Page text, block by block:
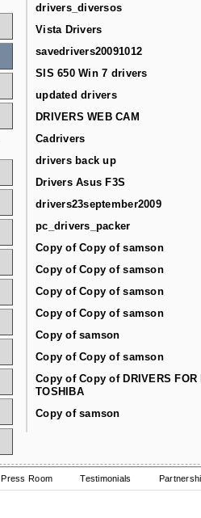
drivers_diversos
Vista Drivers
savedrivers20091012
SIS 650 Win 7 drivers
updated drivers
DRIVERS WEB CAM
Cadrivers
drivers back up
Drivers Asus F3S
drivers23september2009
pc_drivers_packer
Copy of Copy of samson
Copy of Copy of samson
Copy of Copy of samson
Copy of Copy of samson
Copy of samson
Copy of Copy of samson
Copy of Copy of DRIVERS FOR
TOSHIBA
Copy of samson
Press Room Testimonials